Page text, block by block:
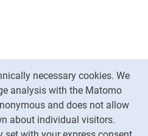
necessary cookies. We
analysis with the Matomo
and does not allow
about individual visitors.